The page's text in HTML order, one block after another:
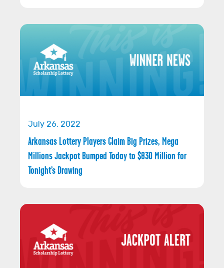
July 26, 2022
Arkansas Lottery Players Claim Big Prizes, Mega
Millions Jackpot Bumped Today to $830 Million for
Tonight’s Drawing